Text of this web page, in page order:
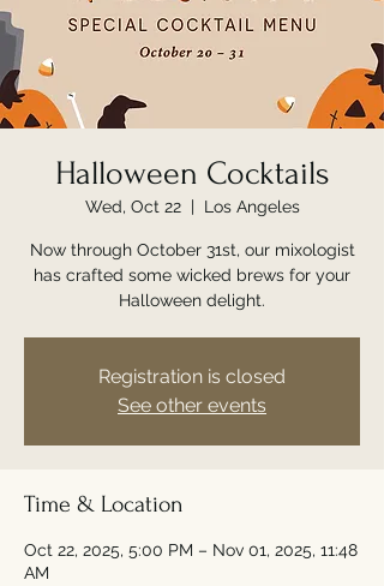
Halloween Cocktails
Wed, Oct 22
  |
Los Angeles
Now through October 31st, our mixologist
has crafted some wicked brews for your
Halloween delight.
Registration is closed
See other events
Time & Location
Oct 22, 2025, 5:00 PM – Nov 01, 2025, 11:48
AM